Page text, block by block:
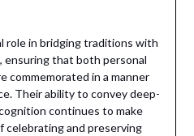
role in bridging traditions with
ensuring that both personal
commemorated in a manner
Their ability to convey deep-
continues to make
celebrating and preserving